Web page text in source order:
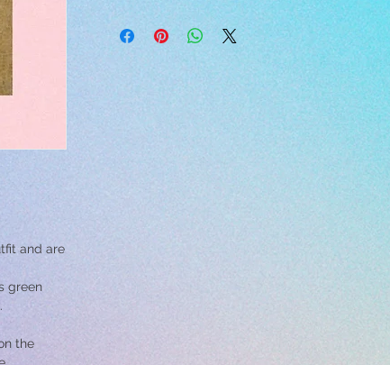
and are
green
the
→ DO NOT wear the earrings while sleeping,
swimming, exercising or any other kind of strenuous
activity.
→ Avoid contact and / or use chemicals, solvents,
perfume, and make-up near the jewelry, as these can
damage the jewelry.
→ Do not drop the earrings on hard surfaces, as this
→ To clean your earrings, dip them in soapy water and
wipe them with a soft toothbrush. When you're done,
the earrings into a bowl of warm water to rinse. Then